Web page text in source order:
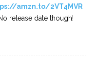
amzn.to/2VT4MVR
release date though!